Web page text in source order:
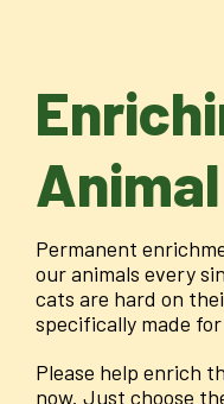
Permanent
our animals every
cats are hard on
specifically made
Please help enrich
now. Just choose